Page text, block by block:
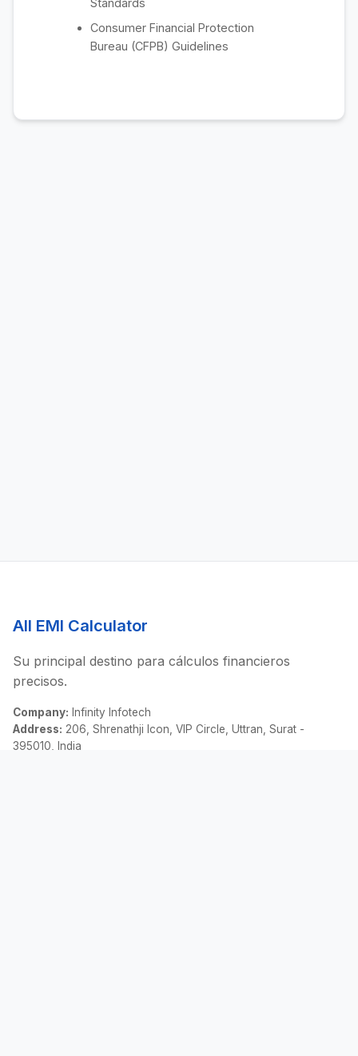
Standards
Consumer Financial Protection
Bureau (CFPB) Guidelines
All EMI Calculator
Su principal destino para cálculos financieros
precisos.
Company: Infinity Infotech
Address: 206, Shrenathji Icon, VIP Circle, Uttran, Surat -
395010, India